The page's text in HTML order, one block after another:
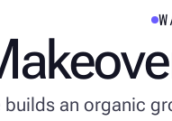
builds an organic